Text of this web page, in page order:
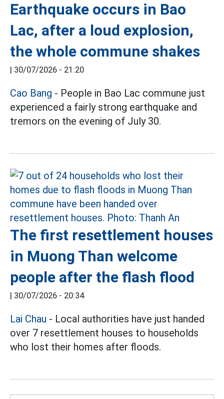
Earthquake occurs in Bao
Lac, after a loud explosion,
the whole commune shakes
| 30/07/2026 - 21:20
Cao Bang - People in Bao Lac commune just
experienced a fairly strong earthquake and
tremors on the evening of July 30.
The first resettlement houses
in Muong Than welcome
people after the flash flood
| 30/07/2026 - 20:34
Lai Chau - Local authorities have just handed
over 7 resettlement houses to households
who lost their homes after floods.